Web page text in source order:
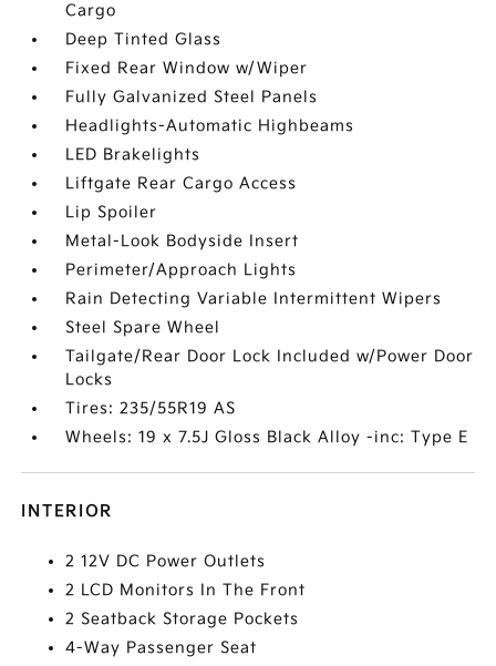
Cargo
Deep Tinted Glass
Fixed Rear Window w/Wiper
Fully Galvanized Steel Panels
Headlights-Automatic Highbeams
LED Brakelights
Liftgate Rear Cargo Access
Lip Spoiler
Metal-Look Bodyside Insert
Perimeter/Approach Lights
Rain Detecting Variable Intermittent Wipers
Steel Spare Wheel
Tailgate/Rear Door Lock Included w/Power Door
Locks
Tires: 235/55R19 AS
Wheels: 19 x 7.5J Gloss Black Alloy -inc: Type E
INTERIOR
2 12V DC Power Outlets
2 LCD Monitors In The Front
2 Seatback Storage Pockets
4-Way Passenger Seat